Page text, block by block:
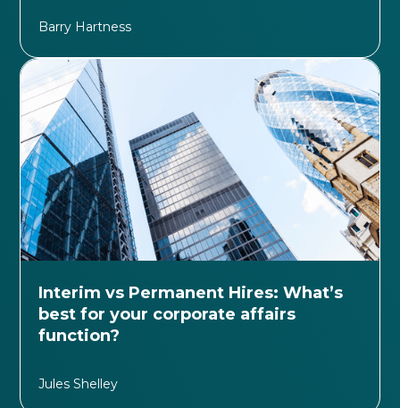
Barry Hartness
Interim vs Permanent Hires: What’s
best for your corporate affairs
function?
Jules Shelley